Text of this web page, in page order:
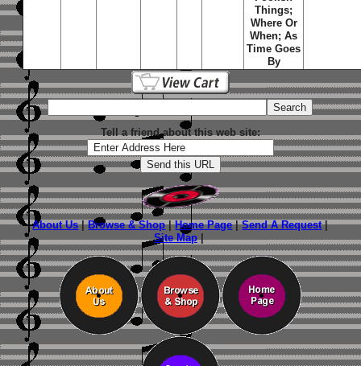
Things;
Where Or
When;As
Time Goes
By
Tell a friend about this web site:
About Us|Browse & Shop|Home Page|Send A Request|
Site Map|